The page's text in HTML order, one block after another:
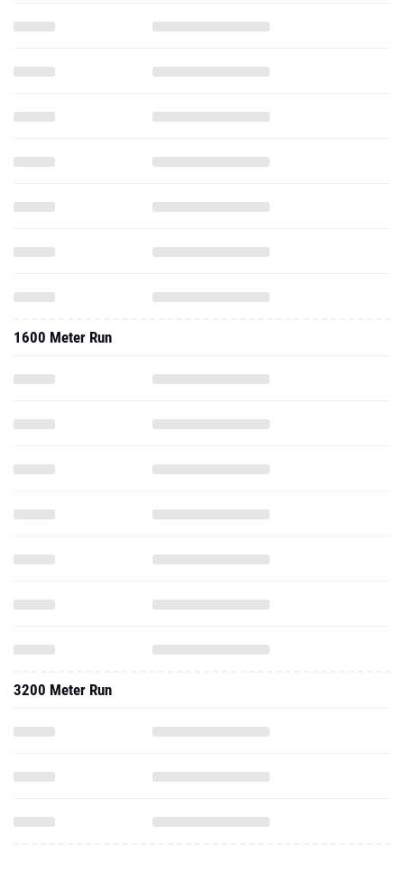
1600 Meter Run
3200 Meter Run